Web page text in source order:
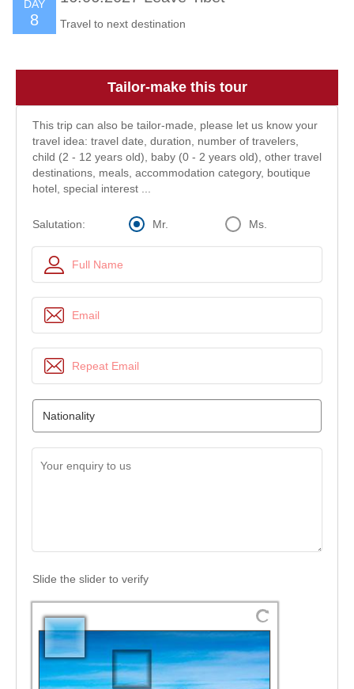
DAY
8 Travel to next destination
Tailor-make this tour
This trip can also be tailor-made, please let us know your
travel idea: travel date, duration, number of travelers,
child (2 - 12 years old), baby (0 - 2 years old), other travel
destinations, meals, accommodation category, boutique
hotel, special interest ...
Salutation: Mr. Ms.
Slide the slider to verify